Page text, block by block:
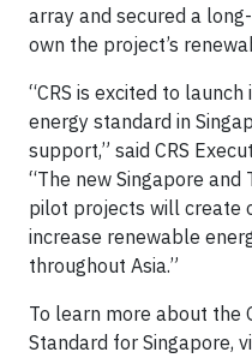
array and secured a
own the project’s
“CRS is excited to launch
energy standard in
support,” said CRS
“The new Singapore and
pilot projects will create
increase renewable
throughout Asia.”
To learn more about the
Standard for Singapore,